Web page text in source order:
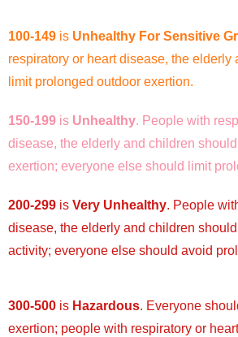
100-149 is Unhealthy For Sensitive
respiratory or heart disease, the elderly
limit prolonged outdoor exertion.
150-199 is Unhealthy. People with
disease, the elderly and children
exertion; everyone else should limit
200-299 is Very Unhealthy. People
disease, the elderly and children
activity; everyone else should avoid
300-500 is Hazardous. Everyone
exertion; people with respiratory or